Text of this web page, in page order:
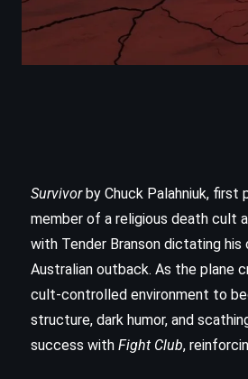
Survivorby Chuck Palahniuk, first
member of a religious death cult
with Tender Branson dictating
Australian outback. As the plane
cult-controlled environment to
structure, dark humor, and
success with Fight Club,
ADVENTURE
The War of the